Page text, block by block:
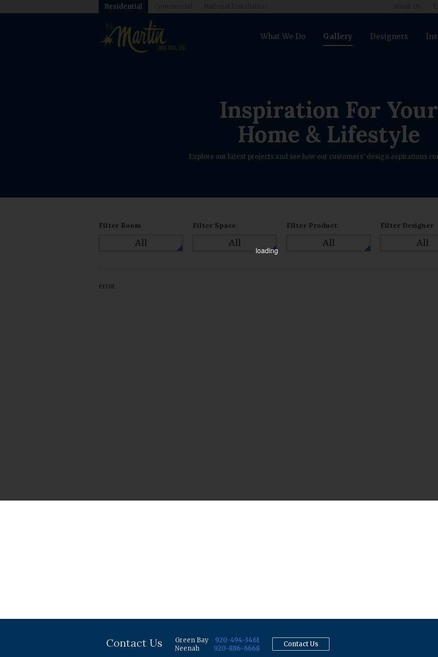
Residential
What We Do Gallery Designers
Inspiration For Your
Home & Lifestyle
Explore our latest projects and see how our customers' design aspirations
Filter Room
All
Filter Space
All
Filter Product
All
Filter Designer
All
error
Contact Us Green Bay
920-494-3461
Neenah
920-886-6668
Contact Us
loading